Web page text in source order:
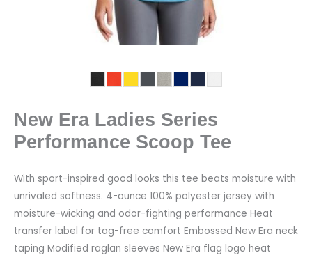
New Era Ladies Series
Performance Scoop Tee
With sport-inspired good looks this tee beats moisture with
unrivaled softness. 4-ounce 100% polyester jersey with
moisture-wicking and odor-fighting performance Heat
transfer label for tag-free comfort Embossed New Era neck
taping Modified raglan sleeves New Era flag logo heat